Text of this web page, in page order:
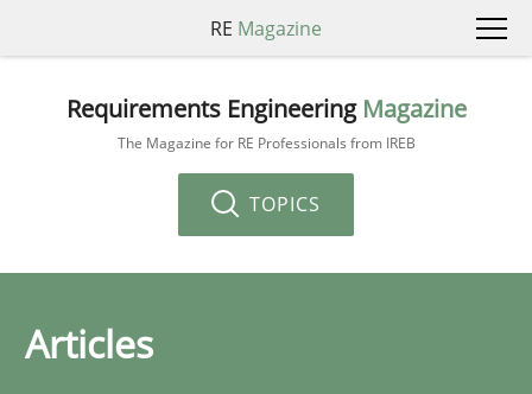
RE Magazine
Requirements Engineering Magazine
The Magazine for RE Professionals from IREB
TOPICS
Articles